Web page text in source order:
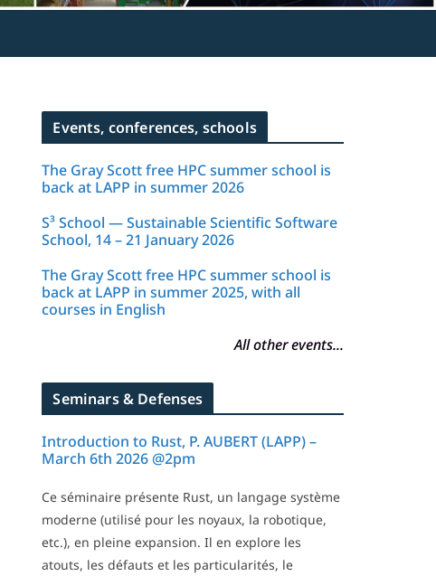
Events, conferences, schools
The Gray Scott free HPC summer school is
back at LAPP in summer 2026
S³ School — Sustainable Scientific Software
School, 14 – 21 January 2026
The Gray Scott free HPC summer school is
back at LAPP in summer 2025, with all
courses in English
All other events...
Seminars & Defenses
Introduction to Rust, P. AUBERT (LAPP) –
March 6th 2026 @2pm
Ce séminaire présente Rust, un langage système
moderne (utilisé pour les noyaux, la robotique,
etc.), en pleine expansion. Il en explore les
atouts, les défauts et les particularités, le